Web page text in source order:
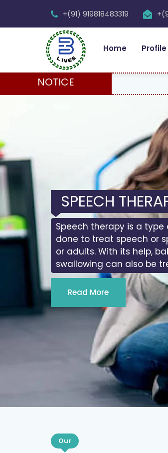
+(91) 919818483319
Home Profile
NOTICE
In physiotherapy, we
joints of the body.
Read More
Services We